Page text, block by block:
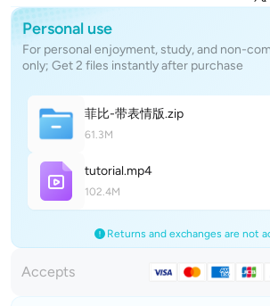
Personal use
For personal enjoyment, study, and non-
only; Get 2 files instantly after purchase
菲比-带表情版.zip
61.3M
tutorial.mp4
102.4M
Returns and exchanges are not
Accepts